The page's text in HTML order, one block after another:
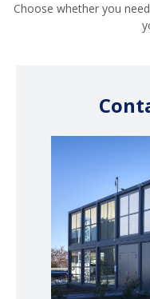
Choose whether you